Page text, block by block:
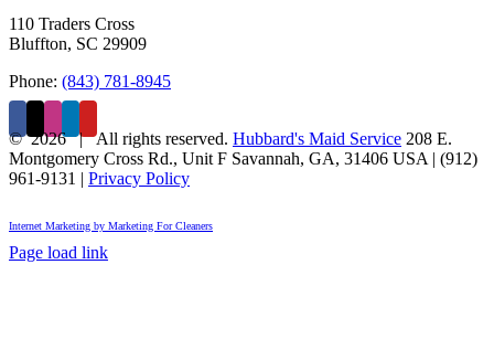
110 Traders Cross
Bluffton, SC 29909
Phone: (843) 781-8945
©2026 | All rights reserved. Hubbard's Maid Service 208 E.
Montgomery Cross Rd., Unit F Savannah, GA, 31406 USA
(912)
961-9131
Privacy Policy
Internet Marketing by Marketing For Cleaners
Page load link